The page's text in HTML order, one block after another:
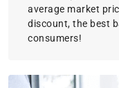
average market
discount, the best
consumers!